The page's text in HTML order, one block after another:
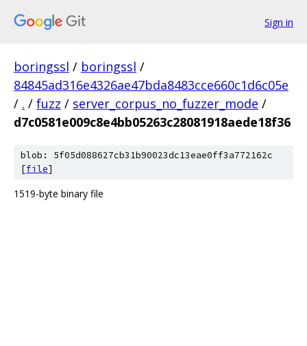
Sign in
boringssl / boringssl /
84845ad316e4326ae47bda8483cce660c1d6c05e
/ . / fuzz / server_corpus_no_fuzzer_mode /
d7c0581e009c8e4bb05263c28081918aede18f36
blob: 5f05d088627cb31b90023dc13eae0ff3a772162c
[file]
1519-byte binary file